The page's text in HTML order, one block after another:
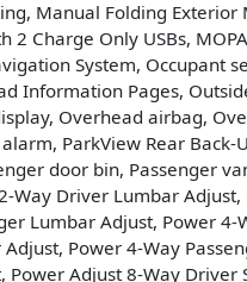
Manual Folding Exterior
2 Charge Only USBs,
System, Occupant
Information Pages,
Overhead airbag,
ParkView Rear Back-
door bin, Passenger
Way Driver Lumbar Adjust,
Lumbar Adjust, Power 4-
Power 4-Way
Power Adjust 8-Way Driver